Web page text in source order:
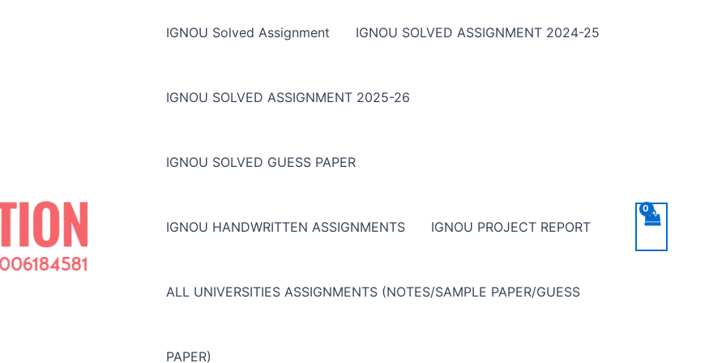
IGNOU Solved Assignment IGNOU SOLVED ASSIGNMENT 2024-25
IGNOU SOLVED ASSIGNMENT 2025-26
IGNOU SOLVED GUESS PAPER
IGNOU HANDWRITTEN ASSIGNMENTS IGNOU PROJECT REPORT
ALL UNIVERSITIES ASSIGNMENTS (NOTES/SAMPLE PAPER/GUESS
PAPER)